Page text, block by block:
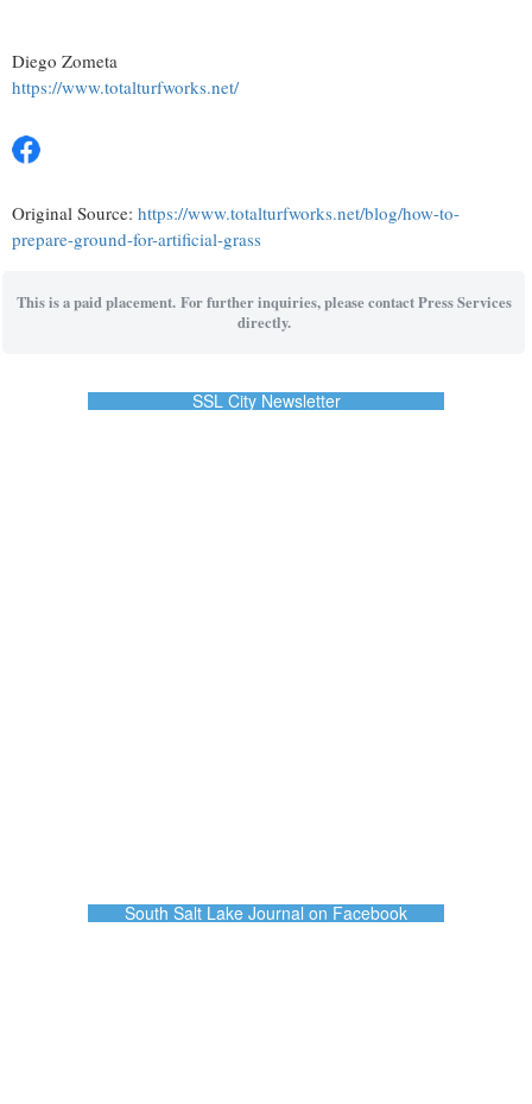
Diego Zometa
https://www.totalturfworks.net/
Original Source: https://www.totalturfworks.net/blog/how-to-
prepare-ground-for-artificial-grass
This is a paid placement. For further inquiries, please contact Press Services
directly.
SSL City Newsletter
South Salt Lake Journal on Facebook